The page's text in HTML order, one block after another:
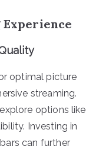
optimal picture
streaming.
options like
Investing in
can further